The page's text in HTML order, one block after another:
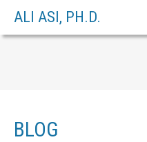
ALI ASI, PH.D.
BLOG